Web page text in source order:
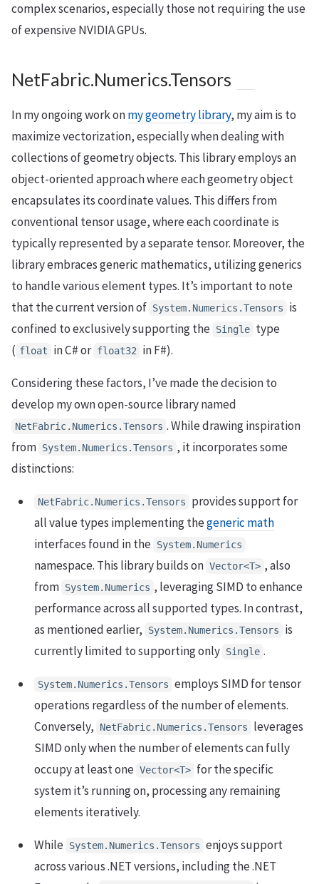
complex scenarios, especially those not requiring the use
of expensive NVIDIA GPUs.
NetFabric.Numerics.Tensors
In my ongoing work onmy geometry library, my aim is to
maximize vectorization, especially when dealing with
collections of geometry objects. This library employs an
object-oriented approach where each geometry object
encapsulates its coordinate values. This differs from
conventional tensor usage, where each coordinate is
typically represented by a separate tensor. Moreover, the
library embraces generic mathematics, utilizing generics
to handle various element types. It’s important to note
that the current version of System.Numerics.Tensors
is
confined to exclusively supporting the Single type
( float in C# or float32 in F#).
Considering these factors, I’ve made the decision to
develop my own open-source library named
NetFabric.Numerics.Tensors . While drawing inspiration
from System.Numerics.Tensors , it incorporates some
distinctions:
NetFabric.Numerics.Tensors
provides support for
all value types implementing thegeneric math
interfaces found in the System.Numerics
namespace. This library builds on Vector<T> , also
from System.Numerics , leveraging SIMD to enhance
performance across all supported types. In contrast,
as mentioned earlier,
System.Numerics.Tensors
is
currently limited to supporting only Single .
System.Numerics.Tensors employs SIMD for tensor
operations regardless of the number of elements.
Conversely,
NetFabric.Numerics.Tensors
leverages
SIMD only when the number of elements can fully
occupy at least one Vector<T> for the specific
system it’s running on, processing any remaining
elements iteratively.
While System.Numerics.Tensors enjoys support
across various .NET versions, including the .NET